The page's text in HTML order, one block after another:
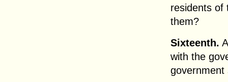
residents of
them?
Sixteenth.
with the
government